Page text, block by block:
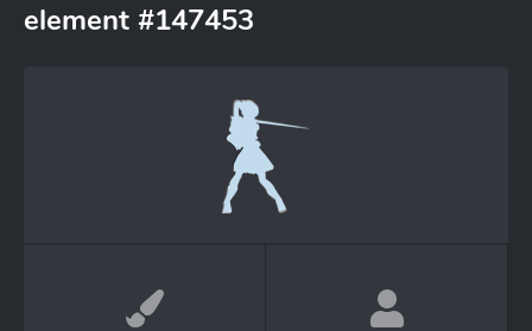
element #147453